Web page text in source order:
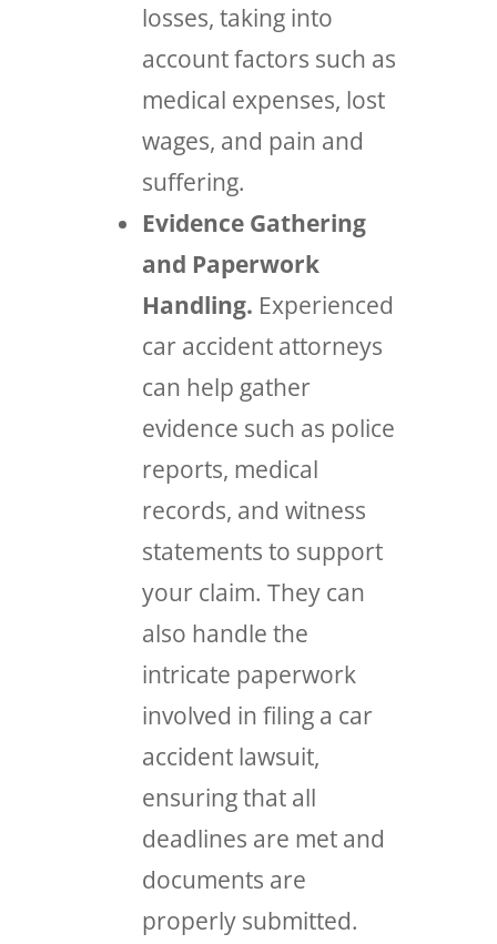
losses, taking into
account factors such as
medical expenses, lost
wages, and pain and
suffering.
Evidence Gathering
and Paperwork
Handling. Experienced
car accident attorneys
can help gather
evidence such as police
reports, medical
records, and witness
statements to support
your claim. They can
also handle the
intricate paperwork
involved in filing a car
accident lawsuit,
ensuring that all
deadlines are met and
documents are
properly submitted.